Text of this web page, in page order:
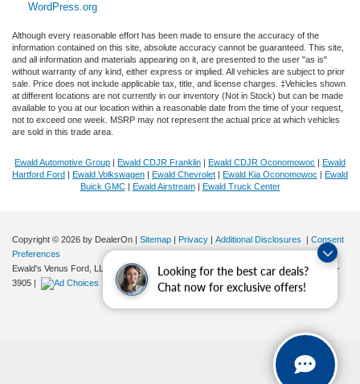
Looking for the best car deals?
Chat now for exclusive offers!
WordPress.org
Although every reasonable effort has been made to ensure the accuracy of the
information contained on this site, absolute accuracy cannot be guaranteed. This site,
and all information and materials appearing on it, are presented to the user "as is"
without warranty of any kind, either express or implied. All vehicles are subject to prior
sale. Price does not include applicable tax, title, and license charges. ‡Vehicles shown
at different locations are not currently in our inventory (Not in Stock) but can be made
available to you at our location within a reasonable date from the time of your request,
not to exceed one week. MSRP may not represent the actual price at which vehicles
are sold in this trade area.
Ewald Automotive Group | Ewald CDJR Franklin | Ewald CDJR Oconomowoc | Ewald
Hartford Ford | Ewald Volkswagen | Ewald Chevrolet | Ewald Kia Oconomowoc | Ewald
Buick GMC| Ewald Airstream| Ewald Truck Center
Copyright © 2026 by DealerOn | Sitemap | Privacy | Additional Disclosures | Consent
Preferences
Ewald's Venus Ford, LLC
2727 E. Layton Ave., Cudahy,WI53110| Sales:414-381-
3905 |